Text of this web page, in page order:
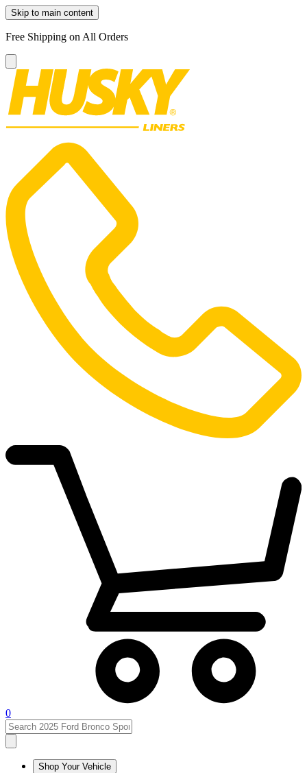
Skip to main content
Free Shipping on All Orders
0
Shop Your Vehicle